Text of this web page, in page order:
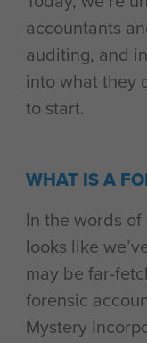
accountants
auditing, and
into what they
to start.
WHAT IS A
In the words of
looks like
may be far-
forensic
Mystery